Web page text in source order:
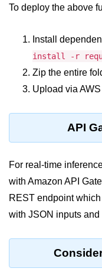
CI/CD &
CI/CD Fundamentals
GitHub Actions Setup
GitOps with ArgoCD
Multi-Env Deployment
Cloud
VPCs
To deploy the above
Install
install -r
Zip the entire
Upload via
API
For real-time
with Amazon API
REST endpoint
with JSON inputs